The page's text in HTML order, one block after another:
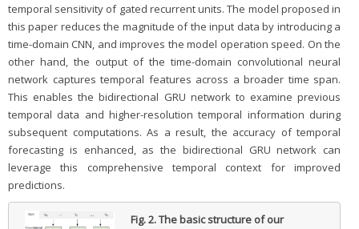
temporal sensitivity of gated recurrent units. The model proposed in
this paper reduces the magnitude of the input data by introducing a
time-domain CNN, and improves the model operation speed. On the
other hand, the output of the time-domain convolutional neural
network captures temporal features across a broader time span.
This enables the bidirectional GRU network to examine previous
temporal data and higher-resolution temporal information during
subsequent computations. As a result, the accuracy of temporal
forecasting is enhanced, as the bidirectional GRU network can
leverage this comprehensive temporal context for improved
predictions.
Fig. 2.The basic structure of our